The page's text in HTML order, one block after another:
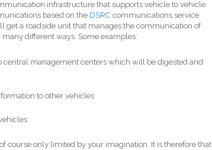
infrastructure that supports vehicle to vehicle
based on the DSRC communications service.
get a roadside unit that manages the communication of
different ways. Some examples:
management centers which will be digested and
to other vehicles
course only limited by your imagination. It is therefore that